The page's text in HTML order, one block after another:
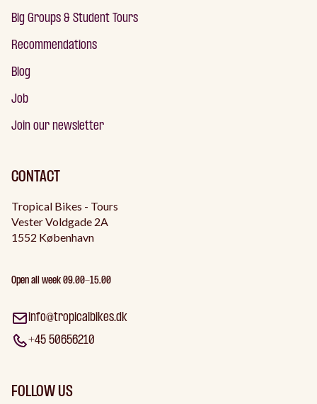
Big Groups & Student Tours
Recommendations
Blog
Job
Join our newsletter
CONTACT
Tropical Bikes - Tours
Vester Voldgade 2A
1552 København
Open all week 09.00-15.00
info@tropicalbikes.dk
+45 50656210
FOLLOW US